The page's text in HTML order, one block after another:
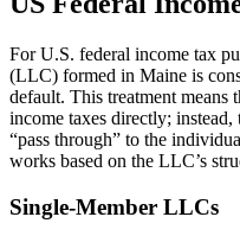
For U.S. federal income tax
(LLC) formed in Maine is
default. This treatment
income taxes directly; instead,
“pass through” to the
works based on the LLC’s
Single-Member LLCs